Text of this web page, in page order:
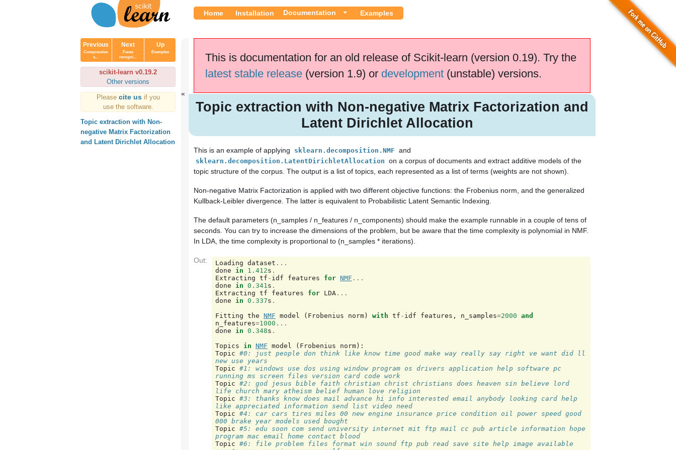
Home Installation Documentation Examples
Previous
Compressive
s...
Next
Faces
recogni...
Up
Examples
scikit-learn v0.19.2
Other versions
Please cite us if you
use the software.
Topic extraction with Non-
negative Matrix Factorization
and Latent Dirichlet Allocation
This is documentation for an old release of Scikit-learn (version 0.19). Try the
latest stable release(version 1.9) or development(unstable) versions.
Topic extraction with Non-negative Matrix Factorization and
Latent Dirichlet Allocation
This is an example of applying sklearn.decomposition.NMF and
sklearn.decomposition.LatentDirichletAllocation on a corpus of documents and extract additive models of the
topic structure of the corpus. The output is a list of topics, each represented as a list of terms (weights are not shown).
Non-negative Matrix Factorization is applied with two different objective functions: the Frobenius norm, and the generalized
Kullback-Leibler divergence. The latter is equivalent to Probabilistic Latent Semantic Indexing.
The default parameters (n_samples / n_features / n_components) should make the example runnable in a couple of tens of
seconds. You can try to increase the dimensions of the problem, but be aware that the time complexity is polynomial in NMF.
In LDA, the time complexity is proportional to (n_samples * iterations).
Out: Loading dataset ...
done
in 1.412s .
Extracting tf - idf features for NMF ...
done
in 0.341 s .
Extracting tf features for LDA ...
done
in 0.337s .
Fitting the NMF model ( Frobenius norm) with tf - idf features , n_samples=2000 and
n_features=1000. ..
done
in 0.348s .
Topics
in NMF model ( Frobenius norm):
Topic #0: just people don think like know time good make way really say right ve want did ll
new use years
Topic #1: windows use dos using window program os drivers application help software pc
running ms screen files version card code work
Topic #2: god jesus bible faith christian christ christians does heaven sin believe lord
life church mary atheism belief human love religion
Topic #3: thanks know does mail advance hi info interested email anybody looking card help
like appreciated information send list video need
Topic #4: car cars tires miles 00 new engine insurance price condition oil power speed good
000 brake year models used bought
Topic #5: edu soon com send university internet mit ftp mail cc pub article information hope
program mac email home contact blood
Topic #6: file problem files format win sound ftp pub read save site help image available